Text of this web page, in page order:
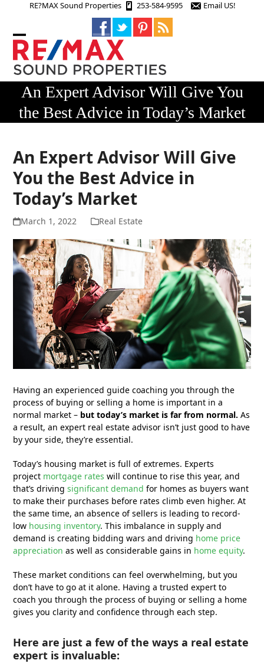
RE?MAX Sound Properties 253-584-9595 Email US!
Open
mobile
menu
Close
mobile
menu
An Expert Advisor Will Give You
the Best Advice in Today’s Market
An Expert Advisor Will Give
You the Best Advice in
Today’s Market
March 1, 2022 Real Estate
Having an experienced guide coaching you through the
process of buying or selling a home is important in a
normal market – but today’s market is far from normal. As
a result, an expert real estate advisor isn’t just good to have
by your side, they’re essential.
Today’s housing market is full of extremes. Experts
project mortgage rates will continue to rise this year, and
that’s drivingsignificant demand for homes as buyers want
to make their purchases before rates climb even higher. At
the same time, an absence of sellers is leading to record-
low housing inventory. This imbalance in supply and
demand is creating bidding wars and driving home price
appreciation as well as considerable gains in home equity.
These market conditions can feel overwhelming, but you
don’t have to go at it alone. Having a trusted expert to
coach you through the process of buying or selling a home
gives you clarity and confidence through each step.
Here are just a few of the ways a real estate
expert is invaluable: